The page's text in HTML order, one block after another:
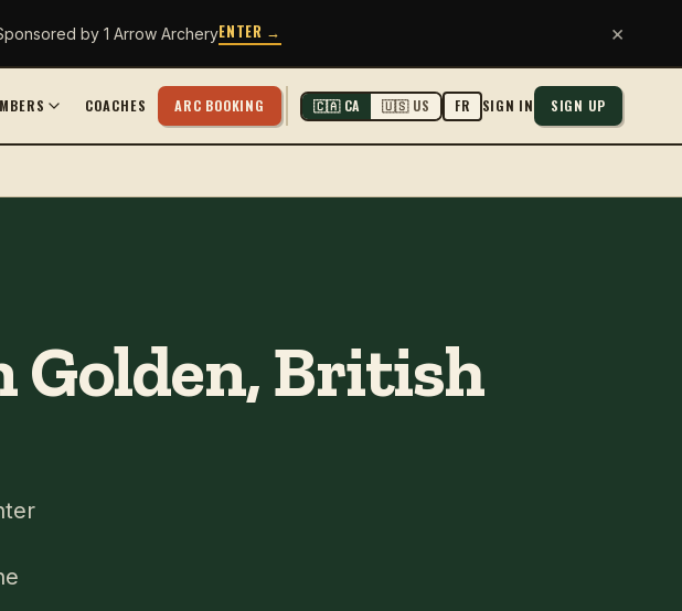
by 1 Arrow ArcheryENTER → ×
COACHES ARC BOOKING 🇨🇦 CA 🇺🇸 US FR SIGN IN SIGN UP
Golden, British